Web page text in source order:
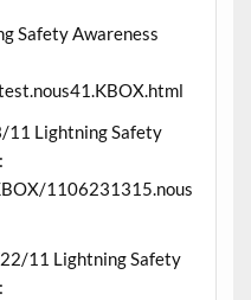
Safety Awareness
11 Lightning Safety
1106231315.nous
11 Lightning Safety